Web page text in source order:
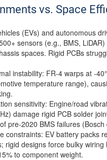
vs. Space
(EVs) and autonomous
sensors (e.g., BMS,
spaces. Rigid PCBs
instability: FR-4 warps at -
temperature range),
sensitivity: Engine/road
damage rigid PCB solder
pre-2020 BMS failures (Bosch
constraints: EV battery packs
rigid designs force bulky
to component weight.